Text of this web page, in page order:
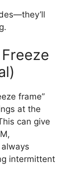
frame”
at the
can give
intermittent